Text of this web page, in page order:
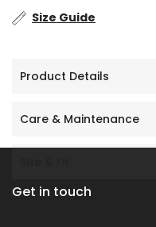
Size Guide
Product Details
Care & Maintenance
Get in touch